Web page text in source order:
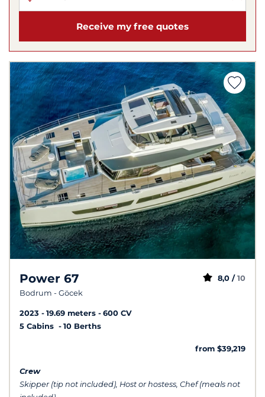
Receive my free quotes
Power 67
Bodrum - Göcek
8,0 / 10
2023 19.69 meters
600 CV
5 Cabins
10 Berths
from $39,219
Crew
Skipper (tip not included), Host or hostess, Chef (meals not